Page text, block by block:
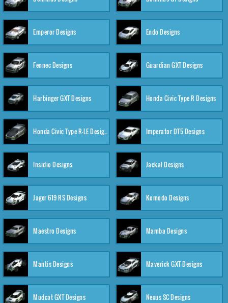
Emperor Designs Endo Designs
Fennec Designs Guardian GXT Designs
Harbinger GXT Designs Honda Civic Type R Designs
Honda Civic Type R-LE Designs Imperator DT5 Designs
Insidio Designs Jackal Designs
Jager 619 RS Designs Komodo Designs
Maestro Designs Mamba Designs
Mantis Designs Maverick GXT Designs
Mudcat GXT Designs Nexus SC Designs